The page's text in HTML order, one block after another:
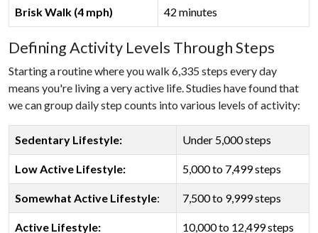
Brisk Walk (4 mph) 42 minutes
Defining Activity Levels Through Steps
Starting a routine where you walk 6,335 steps every day
means you're living a very active life. Studies have found that
we can group daily step counts into various levels of activity:
Sedentary Lifestyle: Under 5,000 steps
Low Active Lifestyle: 5,000 to 7,499 steps
Somewhat Active Lifestyle: 7,500 to 9,999 steps
Active Lifestyle: 10,000 to 12,499 steps